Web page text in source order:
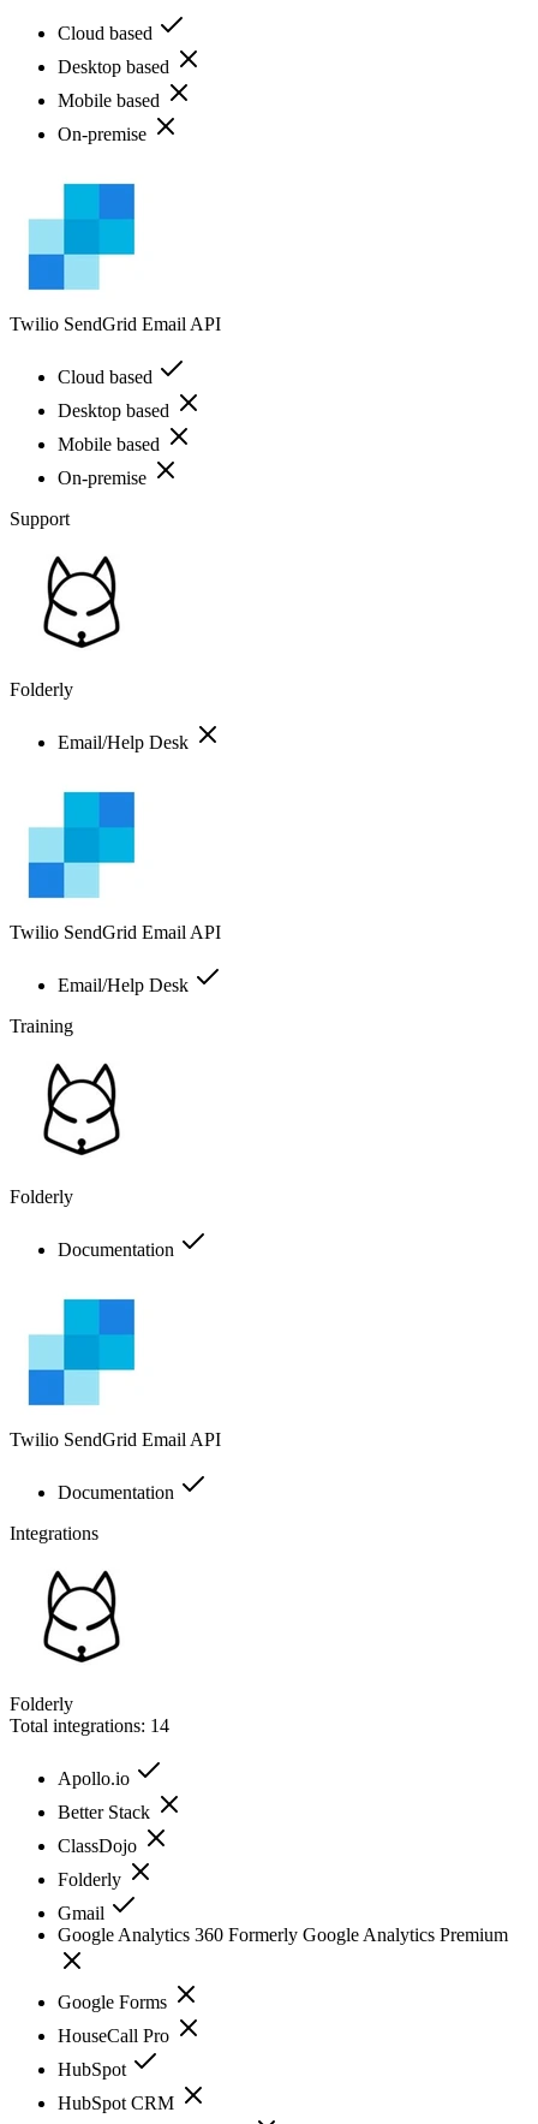
Cloud based
Desktop based
Mobile based
On-premise
Twilio SendGrid Email API
Cloud based
Desktop based
Mobile based
On-premise
Support
Folderly
Email/Help Desk
Twilio SendGrid Email API
Email/Help Desk
Training
Folderly
Documentation
Twilio SendGrid Email API
Documentation
Integrations
Folderly
Total integrations: 14
Apollo.io
Better Stack
ClassDojo
Folderly
Gmail
Google Analytics 360 Formerly Google Analytics Premium
Google Forms
HouseCall Pro
HubSpot
HubSpot CRM